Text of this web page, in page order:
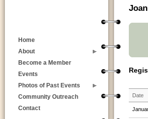
Home
About
Become a Member
Events
Photos of Past Events
Community Outreach
Contact
Date